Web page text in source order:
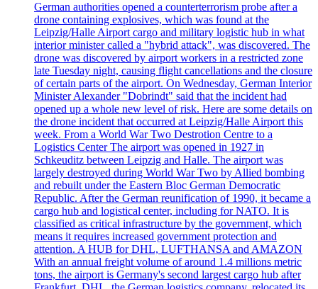
German authorities opened a counterterrorism probe after a
drone containing explosives, which was found at the
Leipzig/Halle Airport cargo and military logistic hub in what
interior minister called a "hybrid attack", was discovered. The
drone was discovered by airport workers in a restricted zone
late Tuesday night, causing flight cancellations and the closure
of certain parts of the airport. On Wednesday, German Interior
Minister Alexander "Dobrindt" said that the incident had
opened up a whole new level of risk. Here are some details on
the drone incident that occurred at Leipzig/Halle Airport this
week. From a World War Two Destrotion Centre to a
Logistics Center The airport was opened in 1927 in
Schkeuditz between Leipzig and Halle. The airport was
largely destroyed during World War Two by Allied bombing
and rebuilt under the Eastern Bloc German Democratic
Republic. After the German reunification of 1990, it became a
cargo hub and logistical center, including for NATO. It is
classified as critical infrastructure by the government, which
means it requires increased government protection and
attention. A HUB for DHL, LUFTHANSA and AMAZON
With an annual freight volume of around 1.4 millions metric
tons, the airport is Germany's second largest cargo hub after